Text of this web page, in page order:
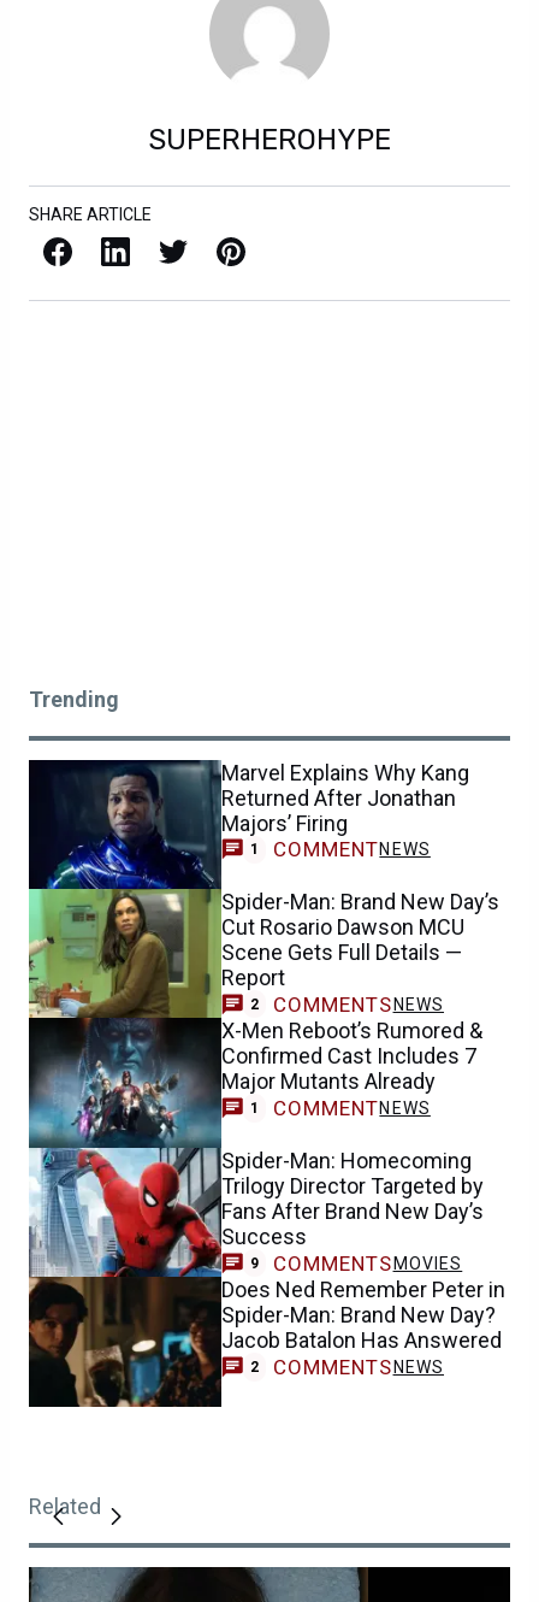
SUPERHEROHYPE
SHARE ARTICLE
Facebook LinkedIn X / Twitter Pinterest
Trending
Marvel Explains Why Kang
Returned After Jonathan
Majors’ Firing
1 COMMENTNEWS
Spider-Man: Brand New Day’s
Cut Rosario Dawson MCU
Scene Gets Full Details —
Report
2 COMMENTS NEWS
X-Men Reboot’s Rumored &
Confirmed Cast Includes 7
Major Mutants Already
1 COMMENTNEWS
Spider-Man: Homecoming
Trilogy Director Targeted by
Fans After Brand New Day’s
Success
9 COMMENTSMOVIES
Does Ned Remember Peter in
Spider-Man: Brand New Day?
Jacob Batalon Has Answered
2 COMMENTS NEWS
Related